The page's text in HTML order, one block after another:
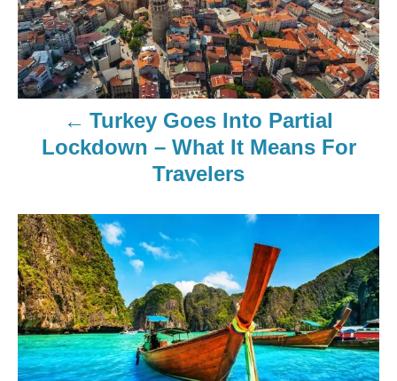
Turkey Goes Into Partial
Lockdown – What It Means For
Travelers